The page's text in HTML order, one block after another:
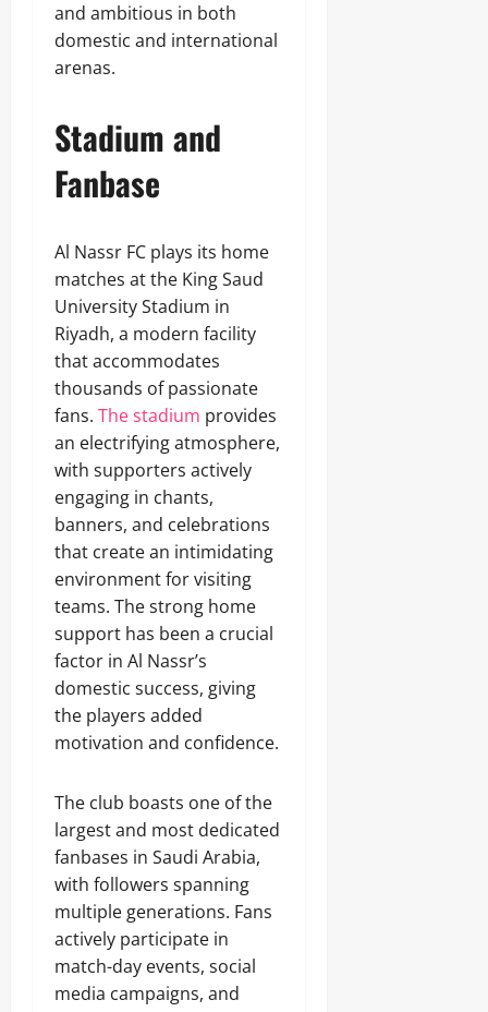
and ambitious in both
domestic and international
arenas.
Stadium and
Fanbase
Al Nassr FC plays its home
matches at the King Saud
University Stadium in
Riyadh, a modern facility
that accommodates
thousands of passionate
fans. The stadium provides
an electrifying atmosphere,
with supporters actively
engaging in chants,
banners, and celebrations
that create an intimidating
environment for visiting
teams. The strong home
support has been a crucial
factor in Al Nassr’s
domestic success, giving
the players added
motivation and confidence.
The club boasts one of the
largest and most dedicated
fanbases in Saudi Arabia,
with followers spanning
multiple generations. Fans
actively participate in
match-day events, social
media campaigns, and